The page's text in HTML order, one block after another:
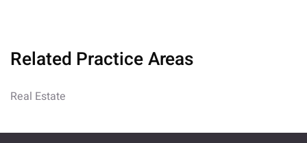
Related Practice Areas
Real Estate